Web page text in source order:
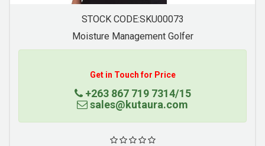
STOCK CODE:SKU00074
Moisture Management Golfer
Get in Touch for Price
+263 867 719 7314/15
sales@kutaura.com